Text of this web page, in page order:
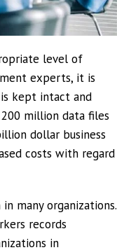
level of
experts, it is
kept intact and
million data files
dollar business
costs with regard
many organizations.
records
in